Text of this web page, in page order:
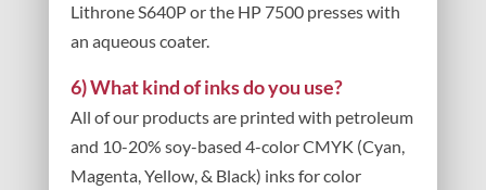
Lithrone S640P or the HP 7500 presses with
an aqueous coater.
6) What kind of inks do you use?
All of our products are printed with petroleum
and 10-20% soy-based 4-color CMYK (Cyan,
Magenta, Yellow, & Black) inks for color